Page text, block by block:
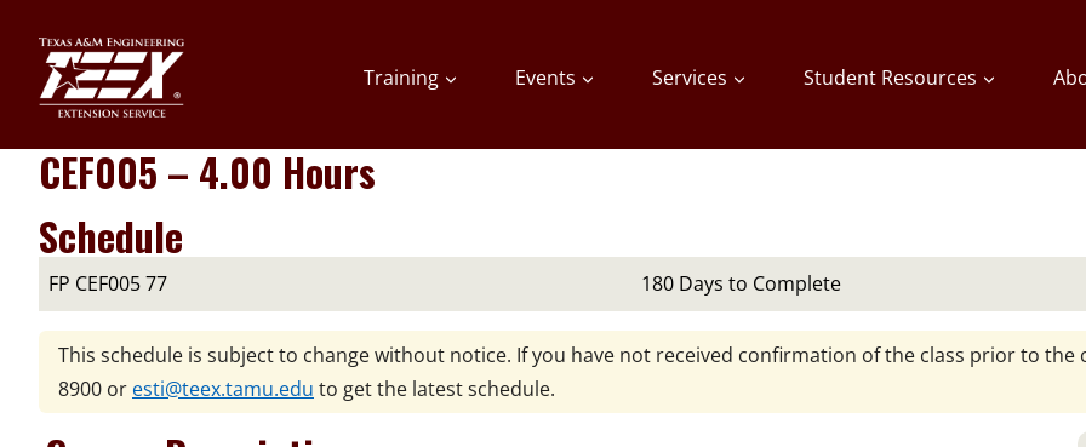
content
Training Events Services Student Resources
CEF005 – 4.00 Hours
Schedule
FP CEF005 77 180 Days to Complete
This schedule is subject to change without notice. If you have not received confirmation of the class prior to
8900 or esti@teex.tamu.edu to get the latest schedule.